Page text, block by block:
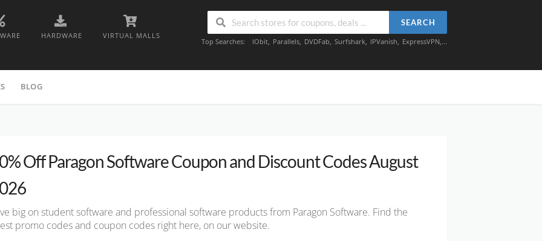
HARDWARE VIRTUAL MALLS
SEARCH
Top Searches: IObit, Parallels, DVDFab, Surfshark, IPVanish, ExpressVPN,...
BLOG
Off Paragon Software Coupon and Discount Codes August
big on student software and professional software products from Paragon Software. Find the
promo codes and coupon codes right here, on our website.